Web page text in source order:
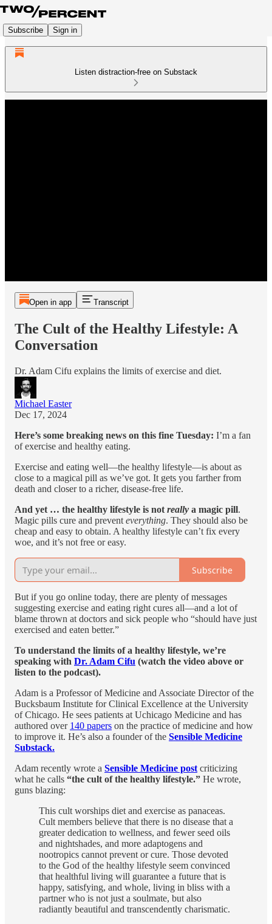
Subscribe Sign in
Listen distraction-free on Substack
Open in app Transcript
The Cult of the Healthy Lifestyle: A
Conversation
Dr. Adam Cifu explains the limits of exercise and diet.
Michael Easter
Dec 17, 2024
Here’s some breaking news on this fine Tuesday: I’m a fan
of exercise and healthy eating.
Exercise and eating well—the healthy lifestyle—is about as
close to a magical pill as we’ve got. It gets you farther from
death and closer to a richer, disease-free life.
And yet … the healthy lifestyle is not really a magic pill.
Magic pills cure and prevent everything. They should also be
cheap and easy to obtain. A healthy lifestyle can’t fix every
woe, and it’s not free or easy.
Subscribe
But if you go online today, there are plenty of messages
suggesting exercise and eating right cures all—and a lot of
blame thrown at doctors and sick people who “should have just
exercised and eaten better.”
To understand the limits of a healthy lifestyle, we’re
speaking with Dr. Adam Cifu (watch the video above or
listen to the podcast).
Adam is a Professor of Medicine and Associate Director of the
Bucksbaum Institute for Clinical Excellence at the University
of Chicago. He sees patients at Uchicago Medicine and has
authored over 140 papers on the practice of medicine and how
to improve it. He’s also a founder of the Sensible Medicine
Substack.
Adam recently wrote a Sensible Medicine post criticizing
what he calls “the cult of the healthy lifestyle.” He wrote,
guns blazing:
This cult worships diet and exercise as panaceas.
Cult members believe that there is no disease that a
greater dedication to wellness, and fewer seed oils
and nightshades, and more adaptogens and
nootropics cannot prevent or cure. Those devoted
to the God of the healthy lifestyle seem convinced
that healthful living will guarantee a future that is
happy, satisfying, and whole, living in bliss with a
partner who is not just a soulmate, but also
radiantly beautiful and transcendently charismatic.